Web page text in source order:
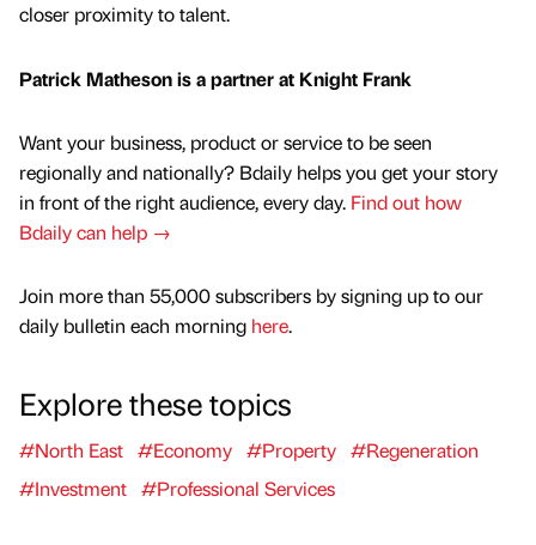
closer proximity to talent.
Patrick Matheson is a partner at Knight Frank
Want your business, product or service to be seen
regionally and nationally? Bdaily helps you get your story
in front of the right audience, every day. Find out how
Bdaily can help →
Join more than 55,000 subscribers by signing up to our
daily bulletin each morning here.
Explore these topics
#North East #Economy #Property #Regeneration
#Investment #Professional Services